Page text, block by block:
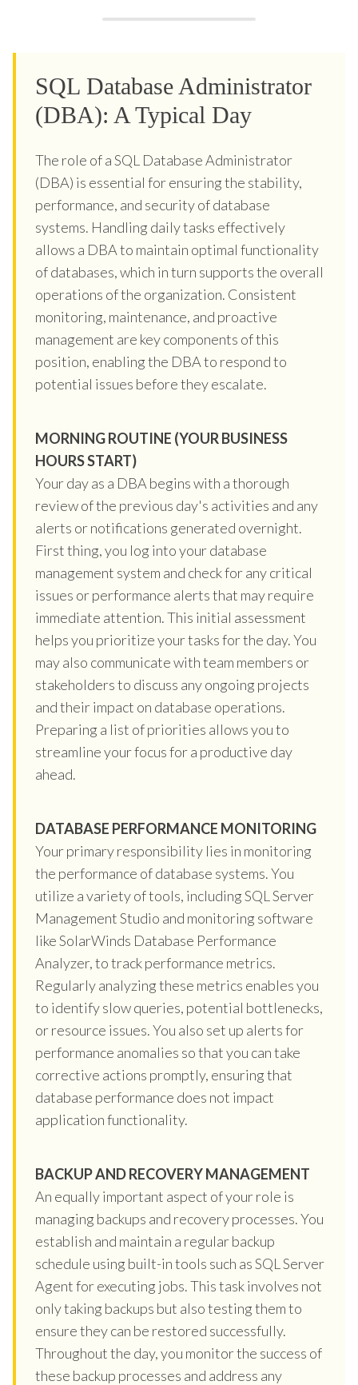
SQL Database Administrator
(DBA): A Typical Day
The role of a SQL Database Administrator
(DBA) is essential for ensuring the stability,
performance, and security of database
systems. Handling daily tasks effectively
allows a DBA to maintain optimal functionality
of databases, which in turn supports the overall
operations of the organization. Consistent
monitoring, maintenance, and proactive
management are key components of this
position, enabling the DBA to respond to
potential issues before they escalate.
MORNING ROUTINE (YOUR BUSINESS
HOURS START)
Your day as a DBA begins with a thorough
review of the previous day's activities and any
alerts or notifications generated overnight.
First thing, you log into your database
management system and check for any critical
issues or performance alerts that may require
immediate attention. This initial assessment
helps you prioritize your tasks for the day. You
may also communicate with team members or
stakeholders to discuss any ongoing projects
and their impact on database operations.
Preparing a list of priorities allows you to
streamline your focus for a productive day
ahead.
DATABASE PERFORMANCE MONITORING
Your primary responsibility lies in monitoring
the performance of database systems. You
utilize a variety of tools, including SQL Server
Management Studio and monitoring software
like SolarWinds Database Performance
Analyzer, to track performance metrics.
Regularly analyzing these metrics enables you
to identify slow queries, potential bottlenecks,
or resource issues. You also set up alerts for
performance anomalies so that you can take
corrective actions promptly, ensuring that
database performance does not impact
application functionality.
BACKUP AND RECOVERY MANAGEMENT
An equally important aspect of your role is
managing backups and recovery processes. You
establish and maintain a regular backup
schedule using built-in tools such as SQL Server
Agent for executing jobs. This task involves not
only taking backups but also testing them to
ensure they can be restored successfully.
Throughout the day, you monitor the success of
these backup processes and address any